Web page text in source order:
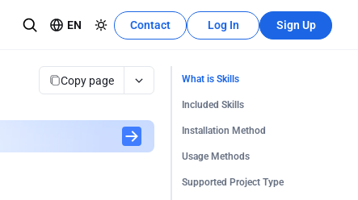
Recources Center Learn More
The development tutorial can quickly
EN Contact Log In Sign Up
Copy page What is Skills
Included Skills
Installation Method
Usage Methods
Supported Project Type